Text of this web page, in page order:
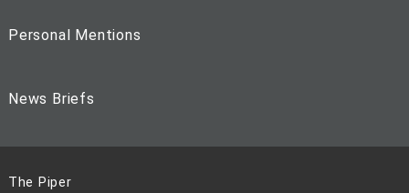
Personal Mentions
News Briefs
The Piper